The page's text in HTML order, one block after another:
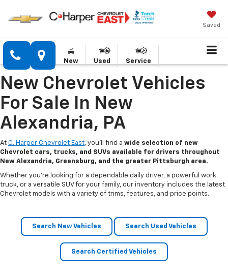
Saved
New Used Service
New Chevrolet Vehicles
For Sale In New
Alexandria, PA
At C. Harper Chevrolet East, you’ll find a wide selection of new
Chevrolet cars, trucks, and SUVs available for drivers throughout
New Alexandria, Greensburg, and the greater Pittsburgh area.
Whether you’re looking for a dependable daily driver, a powerful work
truck, or a versatile SUV for your family, our inventory includes the latest
Chevrolet models with a variety of trims, features, and price points.
Search New Vehicles Search Used Vehicles
Search Certified Vehicles